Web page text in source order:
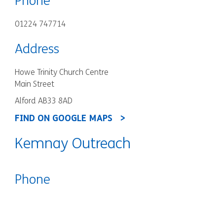
01224 747714
Address
Howe Trinity Church Centre
Main Street
Alford AB33 8AD
FIND ON GOOGLE MAPS
Kemnay Outreach
Phone